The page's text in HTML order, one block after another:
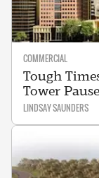
COMMERCIAL
Tough
Tower Pause
LINDSAY SAUNDERS